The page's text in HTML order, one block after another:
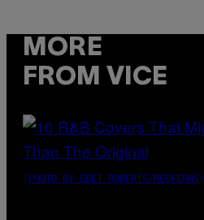
MORE
FROM VICE
(PHOTO BY EBET ROBERTS/REDFERNS)